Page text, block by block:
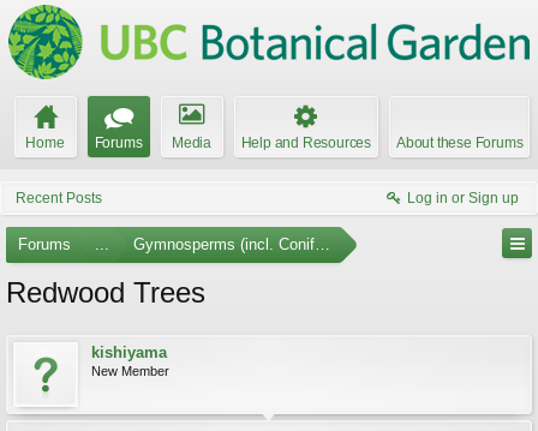
Home Forums Media Help and Resources About these Forums
Recent Posts Log in or Sign up
Forums ... Gymnosperms (incl. Conifers)
Redwood Trees
kishiyama
New Member